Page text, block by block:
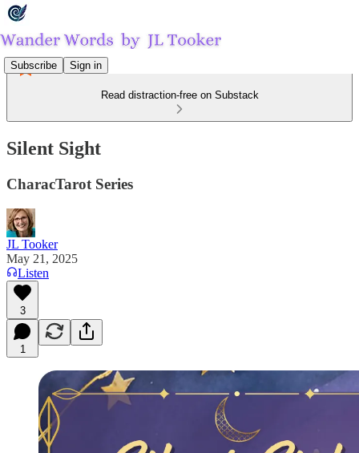
Subscribe Sign in
Read distraction-free on Substack
Silent Sight
CharacTarot Series
JL Tooker
May 21, 2025
Listen
3
1